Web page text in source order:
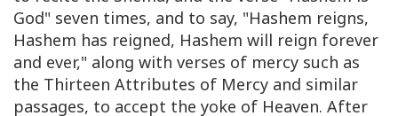
God" seven times, and to say, "Hashem reigns,
Hashem has reigned, Hashem will reign forever
and ever," along with verses of mercy such as
the Thirteen Attributes of Mercy and similar
passages, to accept the yoke of Heaven. After